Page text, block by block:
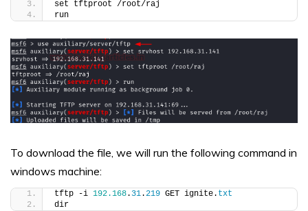
set tftproot /root/raj
run
To download the file, we will run the following command in
windows machine:
tftp -i 192.168. 31.219 GET ignite. txt
dir